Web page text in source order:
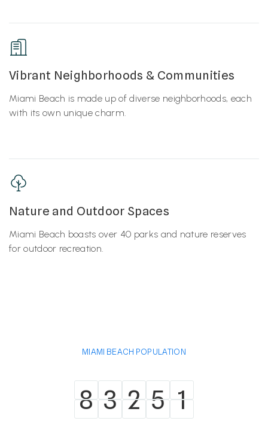
Vibrant Neighborhoods & Communities
Miami Beach is made up of diverse neighborhoods, each
with its own unique charm.
Nature and Outdoor Spaces
Miami Beach boasts over 40 parks and nature reserves
for outdoor recreation.
MIAMI BEACH POPULATION
8
8 3
3 2
2 5
5 1
1